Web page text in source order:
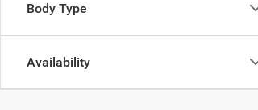
Body Type
Availability